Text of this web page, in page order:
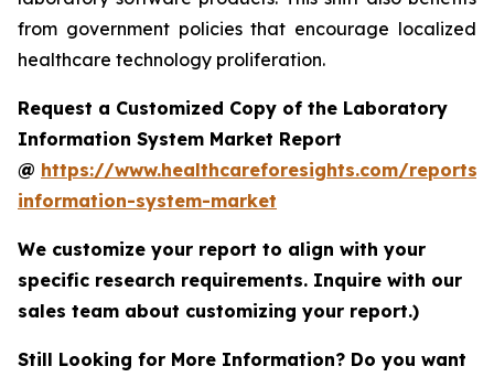
from government policies that encourage localized
healthcare technology proliferation.
Request a Customized Copy of the Laboratory
Information System Market Report
@ https://www.healthcareforesights.com/
information-system-market
We customize your report to align with your
specific research requirements. Inquire with our
sales team about customizing your report.)
Still Looking for More Information? Do you want